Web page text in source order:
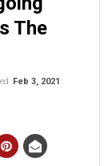
The
Feb 3, 2021